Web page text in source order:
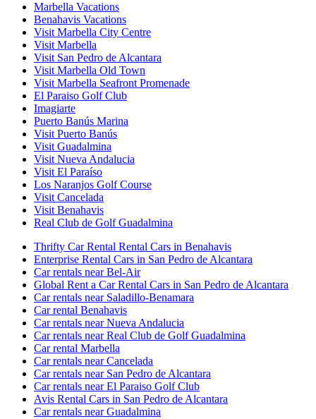
Marbella Vacations
Benahavis Vacations
Visit Marbella City Centre
Visit Marbella
Visit San Pedro de Alcantara
Visit Marbella Old Town
Visit Marbella Seafront Promenade
El Paraiso Golf Club
Imagiarte
Puerto Banús Marina
Visit Puerto Banús
Visit Guadalmina
Visit Nueva Andalucia
Visit El Paraíso
Los Naranjos Golf Course
Visit Cancelada
Visit Benahavis
Real Club de Golf Guadalmina
Thrifty Car Rental Rental Cars in Benahavis
Enterprise Rental Cars in San Pedro de Alcantara
Car rentals near Bel-Air
Global Rent a Car Rental Cars in San Pedro de Alcantara
Car rentals near Saladillo-Benamara
Car rental Benahavis
Car rentals near Nueva Andalucia
Car rentals near Real Club de Golf Guadalmina
Car rental Marbella
Car rentals near Cancelada
Car rentals near San Pedro de Alcantara
Car rentals near El Paraiso Golf Club
Avis Rental Cars in San Pedro de Alcantara
Car rentals near Guadalmina